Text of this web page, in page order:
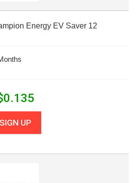
Energy EV Saver 12
0.135
SIGN UP